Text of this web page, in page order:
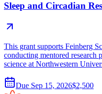
Sleep and Circadian
This grant supports Feinberg
conducting mentored research
science at Northwestern
Due Sep 15, 2026$2,500